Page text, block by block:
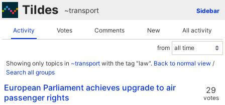
Tildes Sidebar
~transport
Activity Votes Comments New All activity
from
Showing only topics in ~transport with the tag "law". Back to normal view /
Search all groups
European Parliament achieves upgrade to air
passenger rights
29
votes